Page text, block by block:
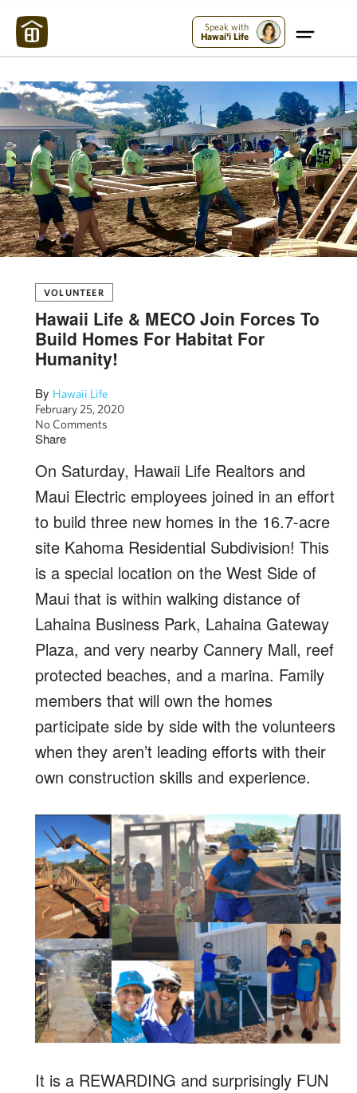
Speak with
Hawai'i Life
VOLUNTEER
Hawaii Life & MECO Join Forces To
Build Homes For Habitat For
Humanity!
By Hawaii Life
February 25, 2020
No Comments
Share
On Saturday, Hawaii Life Realtors and
Maui Electric employees joined in an effort
to build three new homes in the 16.7-acre
site Kahoma Residential Subdivision! This
is a special location on the West Side of
Maui that is within walking distance of
Lahaina Business Park, Lahaina Gateway
Plaza, and very nearby Cannery Mall, reef
protected beaches, and a marina. Family
members that will own the homes
participate side by side with the volunteers
when they aren’t leading efforts with their
own construction skills and experience.
It is a REWARDING and surprisingly FUN
Maui Strong: Please Help Maui – Donate Now!